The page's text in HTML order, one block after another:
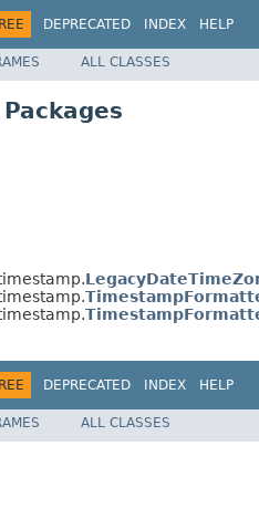
DEPRECATED INDEX HELP
ALL CLASSES
DEPRECATED INDEX HELP
ALL CLASSES